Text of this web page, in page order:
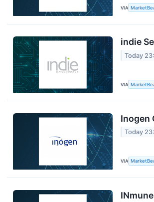
VIA
indie
Today
VIA
Inogen
Today
VIA